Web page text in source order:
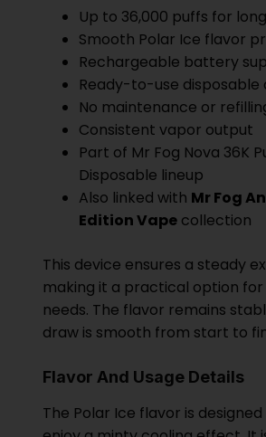
Up to 36,000 puffs for
Smooth Polar Ice flavor
Rechargeable battery
Ready-to-use disposable
No maintenance or
Consistent vapor output
Part of Mr Fog Nova 36K
Disposable lineup
Also linked with Mr Fog
Edition Vapecollection
This device ensures a steady
making it a practical option for
needs. The flavor remains
draw is smooth from start to
Flavor And Usage Details
The Polar Ice flavor is